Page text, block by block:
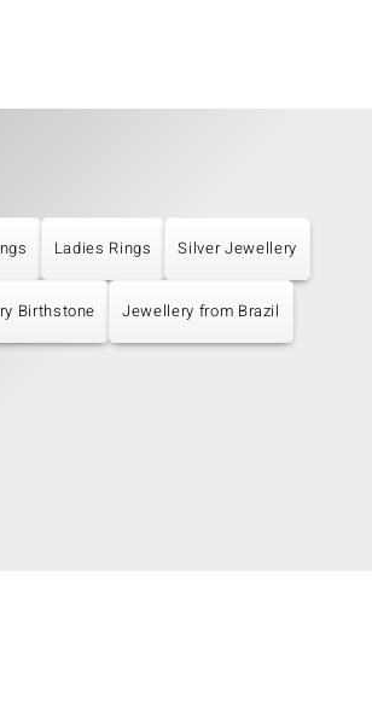
Ladies Rings Silver Jewellery
Birthstone Jewellery from Brazil